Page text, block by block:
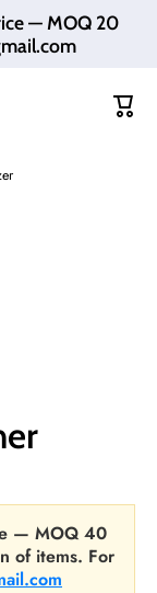
— MOQ 20
Cart
— MOQ 40
of items. For